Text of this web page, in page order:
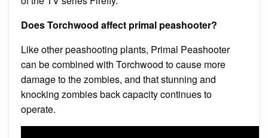
Does Torchwood affect primal peashooter?
Like other peashooting plants, Primal Peashooter
can be combined with Torchwood to cause more
damage to the zombies, and that stunning and
knocking zombies back capacity continues to
operate.